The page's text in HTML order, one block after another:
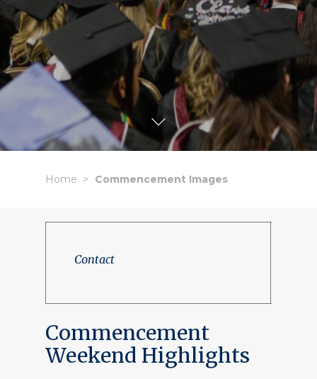
Home Commencement Images
Contact
Commencement
Weekend Highlights